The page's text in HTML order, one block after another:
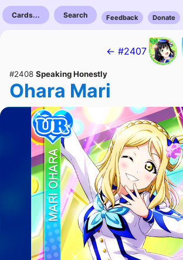
Cards... Search Feedback Donate
← #2407
#2408 Speaking Honestly
Ohara Mari